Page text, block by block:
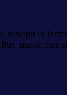
in
massa quis